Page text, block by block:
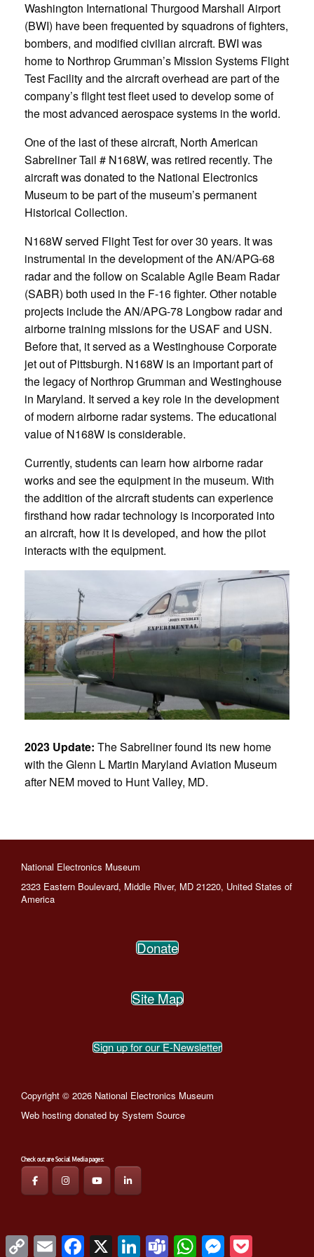
Washington International Thurgood Marshall Airport
(BWI) have been frequented by squadrons of fighters,
bombers, and modified civilian aircraft. BWI was
home to Northrop Grumman’s Mission Systems Flight
Test Facility and the aircraft overhead are part of the
company’s flight test fleet used to develop some of
the most advanced aerospace systems in the world.
One of the last of these aircraft, North American
Sabreliner Tail # N168W, was retired recently. The
aircraft was donated to the National Electronics
Museum to be part of the museum’s permanent
Historical Collection.
N168W served Flight Test for over 30 years. It was
instrumental in the development of the AN/APG-68
radar and the follow on Scalable Agile Beam Radar
(SABR) both used in the F-16 fighter. Other notable
projects include the AN/APG-78 Longbow radar and
airborne training missions for the USAF and USN.
Before that, it served as a Westinghouse Corporate
jet out of Pittsburgh. N168W is an important part of
the legacy of Northrop Grumman and Westinghouse
in Maryland. It served a key role in the development
of modern airborne radar systems. The educational
value of N168W is considerable.
Currently, students can learn how airborne radar
works and see the equipment in the museum. With
the addition of the aircraft students can experience
firsthand how radar technology is incorporated into
an aircraft, how it is developed, and how the pilot
interacts with the equipment.
2023 Update: The Sabreliner found its new home
with the Glenn L Martin Maryland Aviation Museum
after NEM moved to Hunt Valley, MD.
National Electronics Museum
2323 Eastern Boulevard, Middle River, MD 21220, United States of
America
Donate
Site Map
Sign up for our E-Newsletter
Copyright © 2026 National Electronics Museum
Web hosting donated by System Source
Check out are Social Media pages:
Theme bySiteOrigin
Copy
Link
Email Facebook
X LinkedInTeams WhatsAppMessenger